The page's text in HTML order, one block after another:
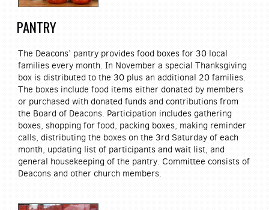
PANTRY
The Deacons’ pantry provides food boxes for 30 local
families every month. In November a special Thanksgiving
box is distributed to the 30 plus an additional 20 families.
The boxes include food items either donated by members
or purchased with donated funds and contributions from
the Board of Deacons. Participation includes gathering
boxes, shopping for food, packing boxes, making reminder
calls, distributing the boxes on the 3rd Saturday of each
month, updating list of participants and wait list, and
general housekeeping of the pantry. Committee consists of
Deacons and other church members.